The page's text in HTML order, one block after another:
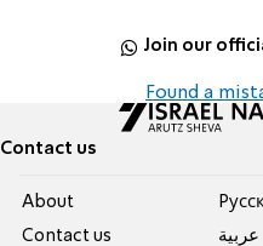
Join our
Found a
Contact us
About
Contact us
عربية